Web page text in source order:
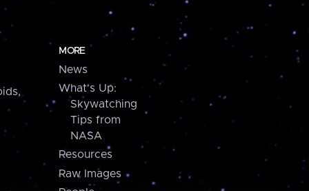
MORE
News
What's Up:
Skywatching
Tips from
NASA
Resources
Raw Images